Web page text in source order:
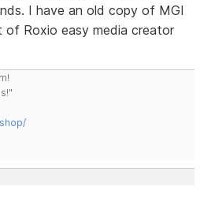
I have an old copy of MGI
Roxio easy media creator